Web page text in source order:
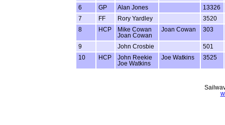
6 GP Alan Jones
13326
7
FF Rory Yardley
3520
8
HCP
Mike Cowan
Joan Cowan
Joan Cowan 303
9 John Crosbie
501
10
HCP
John Reekie
Joe Watkins
Joe Watkins 3525